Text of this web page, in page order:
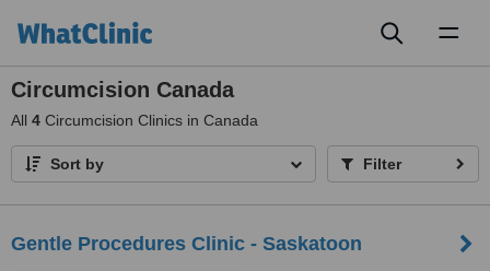
Circumcision Canada
All 4 Circumcision Clinics in Canada
Sort by Filter
Gentle Procedures Clinic - Saskatoon